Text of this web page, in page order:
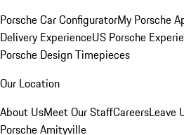
Porsche Car ConfiguratorMy Porsche
Delivery ExperienceUS Porsche
Porsche Design Timepieces
Our Location
About UsMeet Our StaffCareersLeave
Porsche Amityville